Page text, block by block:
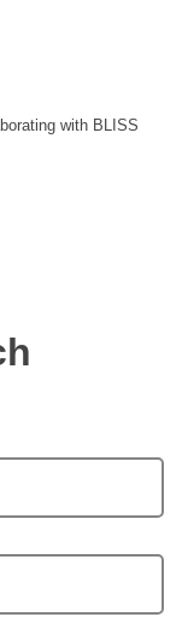
with BLISS